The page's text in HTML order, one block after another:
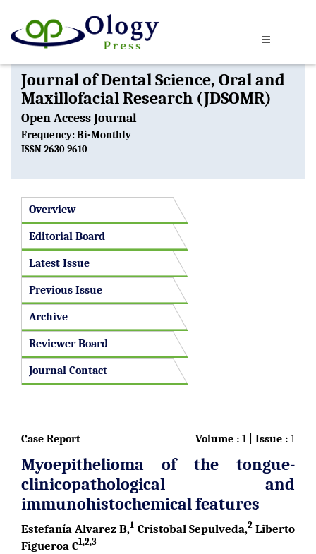
Journal of Dental Science, Oral and
Maxillofacial Research (JDSOMR)
Open Access Journal
Frequency: Bi-Monthly
ISSN 2630-9610
Overview
Editorial Board
Latest Issue
Previous Issue
Archive
Reviewer Board
Journal Contact
Volume : 1 | Issue : 1
Case Report
Myoepithelioma of the tongue-
clinicopathological and
immunohistochemical features
Estefanía Alvarez B,1 Cristobal Sepulveda,2Liberto
Figueroa C1,2,3